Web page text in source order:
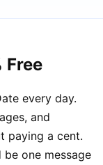
Free
every day.
and
paying a cent.
one message